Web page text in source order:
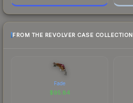
FROM THE REVOLVER CASE COLLECTION
Fade
$95.84